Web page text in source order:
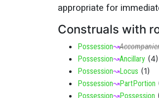
appropriate for
Construals with
Possession↝
Possession↝Ancillary (4)
Possession↝Locus (1)
Possession↝PartPortion
Possession↝Possession